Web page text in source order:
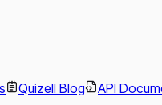
Quizell Blog API